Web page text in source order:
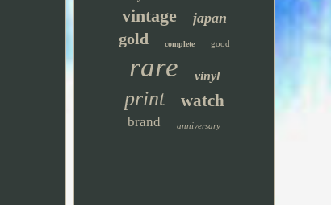
vintage japan
gold complete good
rare vinyl
print watch
brand anniversary